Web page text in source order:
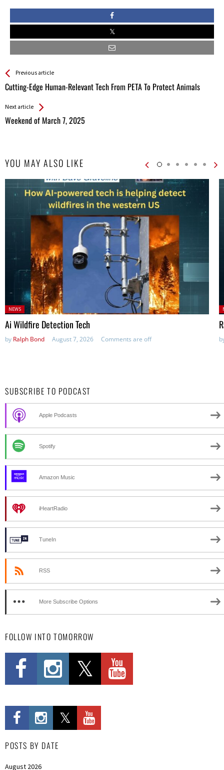
See more
Previous article
Cutting-Edge Human-Relevant Tech From PETA To Protect Animals
Back
All
Entries
Next article
Weekend of March 7, 2025
YOU MAY ALSO LIKE
Posted
in:
NEWS
Ai Wildfire Detection Tech
by Ralph Bond August 7, 2026 Comments are off
SUBSCRIBE TO PODCAST
Apple Podcasts
Spotify
Amazon Music
iHeartRadio
TuneIn
RSS
More Subscribe Options
FOLLOW INTO TOMORROW
POSTS BY DATE
August 2026